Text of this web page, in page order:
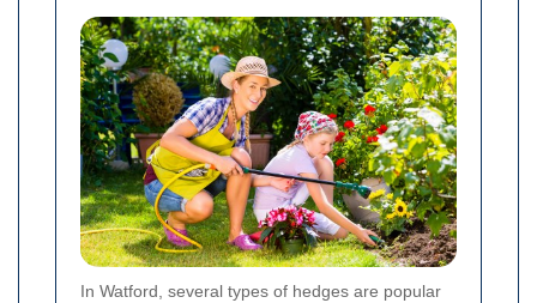
In Watford, several types of hedges are popular